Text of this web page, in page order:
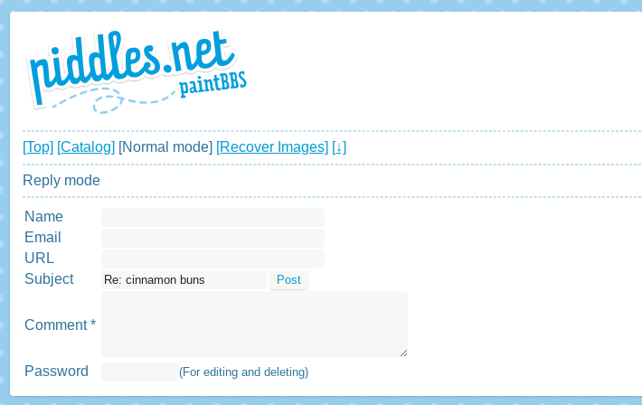
[Top] [Catalog] [Normal mode] [Recover Images] [↓]
Reply mode
Name
Email
URL
Subject
Comment *
Password (For editing and deleting)